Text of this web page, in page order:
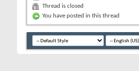
Thread is closed
You have posted in this thread